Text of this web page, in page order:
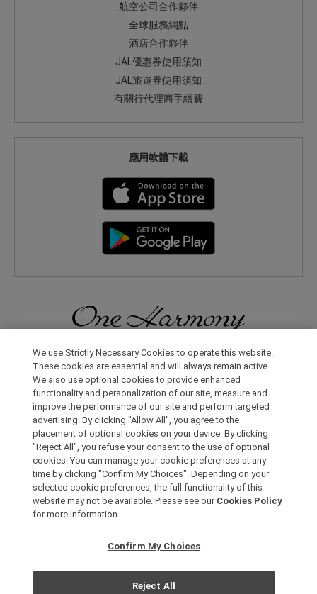
航空公司合作夥伴
全球服務網點
酒店合作夥伴
JAL優惠券使用須知
JAL旅遊券使用須知
有關行代理商手續費
應用軟體下載
無論在日本國內還是在世界其他地方，您都會體驗到更多旅行的樂
趣。只要申請成為One Harmony會員，即可享受各種專屬優惠。
申請加入會員，請點擊此處
Copyright © Okura Nikko Hotel Management Co., Ltd. All
個人信息保護方針
網站策略
We use Strictly Necessary Cookies to operate this website.
These cookies are essential and will always remain active.
We also use optional cookies to provide enhanced
functionality and personalization of our site, measure and
improve the performance of our site and perform targeted
advertising. By clicking "Allow All", you agree to the
placement of optional cookies on your device. By clicking
"Reject All", you refuse your consent to the use of optional
cookies. You can manage your cookie preferences at any
time by clicking "Confirm My Choices". Depending on your
selected cookie preferences, the full functionality of this
website may not be available. Please see our Cookies Policy
for more information.
Confirm My Choices
Reject All